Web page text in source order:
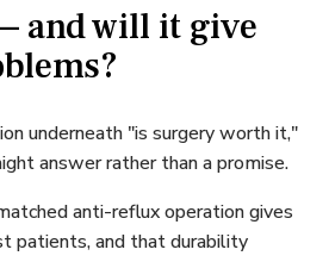
and will it give
underneath "is surgery worth it,"
answer rather than a promise.
anti-reflux operation gives
patients, and that durability